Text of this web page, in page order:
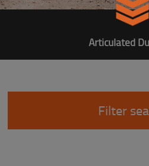
Articulated
Filter